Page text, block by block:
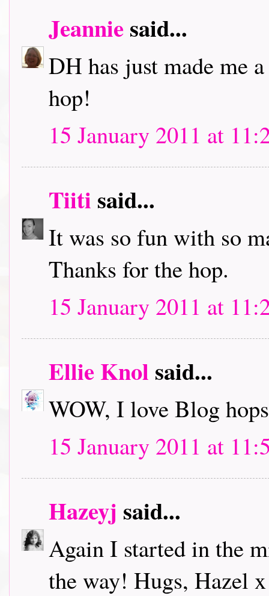
Jeanniesaid...
DH has just made me
hop!
15 January 2011 at
Tiiti said...
It was so fun with so
Thanks for the hop.
15 January 2011 at
Ellie Knol said...
WOW, I love Blog
15 January 2011 at
Hazeyj said...
Again I started in the
the way! Hugs, Hazel x